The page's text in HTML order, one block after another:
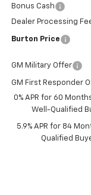
Bonus Cash
Dealer Processing
Burton Price
GM Military Offer
GM First Responder
0% APR for 60
Well-Qualified
5.9% APR for 84
Qualified